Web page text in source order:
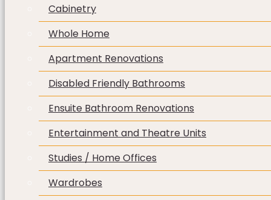
Cabinetry
Whole Home
Apartment Renovations
Disabled Friendly Bathrooms
Ensuite Bathroom Renovations
Entertainment and Theatre Units
Studies / Home Offices
Wardrobes